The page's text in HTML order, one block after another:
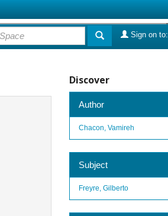
Sign on to:
Discover
Author
Chacon, Vamireh
Subject
Freyre, Gilberto